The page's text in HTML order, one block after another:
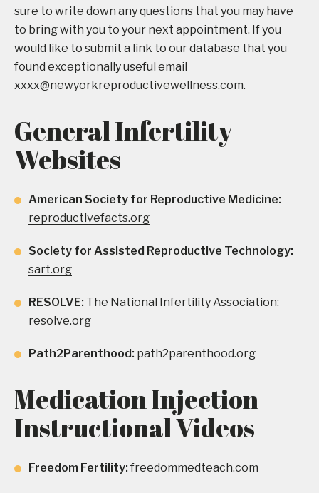
sure to write down any questions that you may have
to bring with you to your next appointment. If you
would like to submit a link to our database that you
found exceptionally useful email
xxxx@newyorkreproductivewellness.com.
General Infertility
Websites
American Society for Reproductive Medicine:
reproductivefacts.org
Society for Assisted Reproductive Technology:
sart.org
RESOLVE: The National Infertility Association:
resolve.org
Path2Parenthood: path2parenthood.org
Medication Injection
Instructional Videos
Freedom Fertility: freedommedteach.com